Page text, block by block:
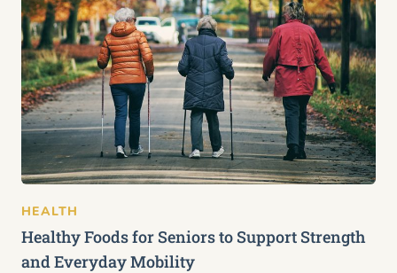
HEALTH
Healthy Foods for Seniors to Support Strength
and Everyday Mobility